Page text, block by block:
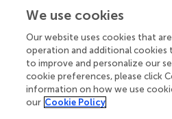
forward loop, inducing the
1β/IL1R1 target genes on CAF,
invasive characteristics of
Furthermore, both estrogen
upregulation of HIF-1α and
factor (VEGF) expression in
tumor angiogenesis (
We use cookies
Our website uses cookies that
operation and additional cookies
to improve and personalize our
cookie preferences, please click
information on how we use
our Cookie Policy